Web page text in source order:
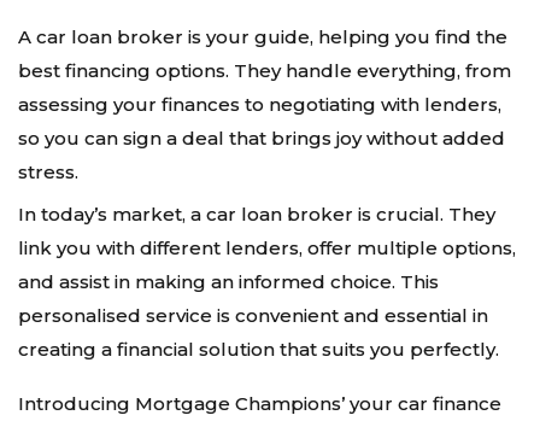
A car loan broker is your guide, helping you find the
best financing options. They handle everything, from
assessing your finances to negotiating with lenders,
so you can sign a deal that brings joy without added
stress.
In today’s market, a car loan broker is crucial. They
link you with different lenders, offer multiple options,
and assist in making an informed choice. This
personalised service is convenient and essential in
creating a financial solution that suits you perfectly.
Introducing Mortgage Champions’ your car finance